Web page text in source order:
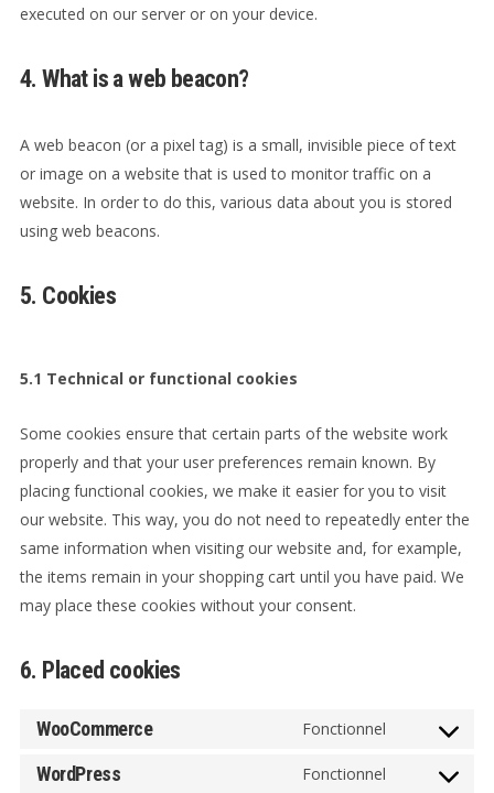
executed on our server or on your device.
4. What is a web beacon?
A web beacon (or a pixel tag) is a small, invisible piece of text
or image on a website that is used to monitor traffic on a
website. In order to do this, various data about you is stored
using web beacons.
5. Cookies
5.1 Technical or functional cookies
Some cookies ensure that certain parts of the website work
properly and that your user preferences remain known. By
placing functional cookies, we make it easier for you to visit
our website. This way, you do not need to repeatedly enter the
same information when visiting our website and, for example,
the items remain in your shopping cart until you have paid. We
may place these cookies without your consent.
6. Placed cookies
WooCommerce Fonctionnel
Consent
WordPress Fonctionnel
Consent